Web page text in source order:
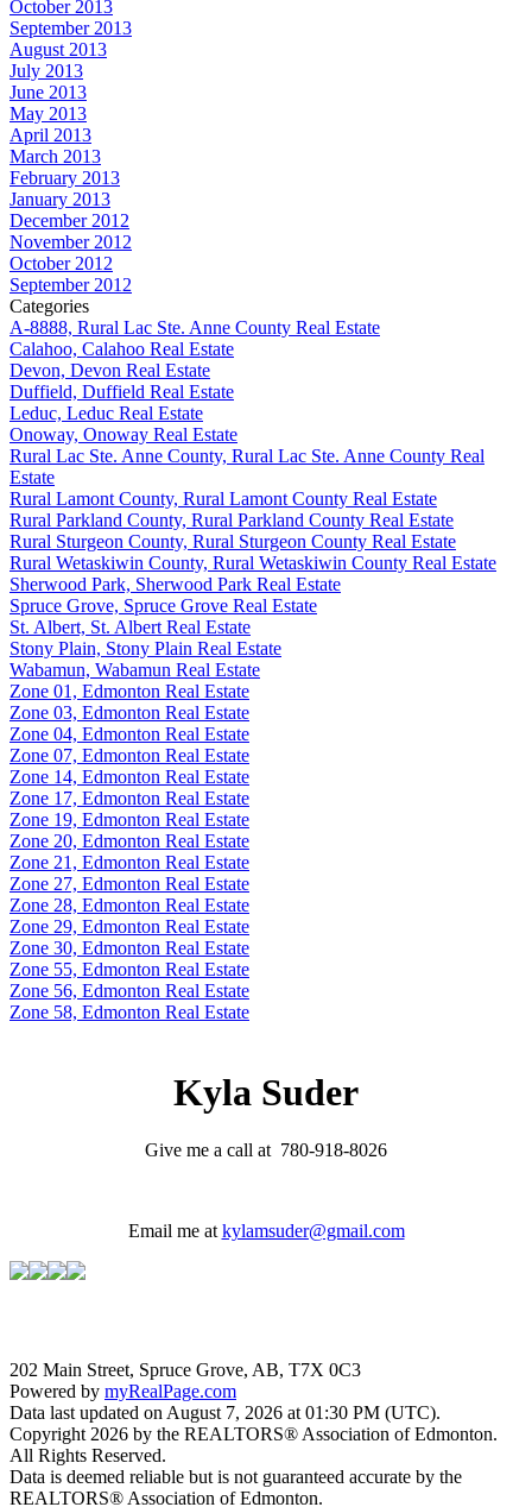
October 2013
September 2013
August 2013
July 2013
June 2013
May 2013
April 2013
March 2013
February 2013
January 2013
December 2012
November 2012
October 2012
September 2012
Categories
A-8888, Rural Lac Ste. Anne County Real Estate
Calahoo, Calahoo Real Estate
Devon, Devon Real Estate
Duffield, Duffield Real Estate
Leduc, Leduc Real Estate
Onoway, Onoway Real Estate
Rural Lac Ste. Anne County, Rural Lac Ste. Anne County Real
Estate
Rural Lamont County, Rural Lamont County Real Estate
Rural Parkland County, Rural Parkland County Real Estate
Rural Sturgeon County, Rural Sturgeon County Real Estate
Rural Wetaskiwin County, Rural Wetaskiwin County Real Estate
Sherwood Park, Sherwood Park Real Estate
Spruce Grove, Spruce Grove Real Estate
St. Albert, St. Albert Real Estate
Stony Plain, Stony Plain Real Estate
Wabamun, Wabamun Real Estate
Zone 01, Edmonton Real Estate
Zone 03, Edmonton Real Estate
Zone 04, Edmonton Real Estate
Zone 07, Edmonton Real Estate
Zone 14, Edmonton Real Estate
Zone 17, Edmonton Real Estate
Zone 19, Edmonton Real Estate
Zone 20, Edmonton Real Estate
Zone 21, Edmonton Real Estate
Zone 27, Edmonton Real Estate
Zone 28, Edmonton Real Estate
Zone 29, Edmonton Real Estate
Zone 30, Edmonton Real Estate
Zone 55, Edmonton Real Estate
Zone 56, Edmonton Real Estate
Zone 58, Edmonton Real Estate
Kyla Suder
Give me a call at 780-918-8026
Email me at kylamsuder@gmail.com
202 Main Street, Spruce Grove, AB, T7X 0C3
Powered by myRealPage.com
Data last updated on August 7, 2026 at 01:30 PM (UTC).
Copyright 2026 by the REALTORS® Association of Edmonton.
All Rights Reserved.
Data is deemed reliable but is not guaranteed accurate by the
REALTORS® Association of Edmonton.